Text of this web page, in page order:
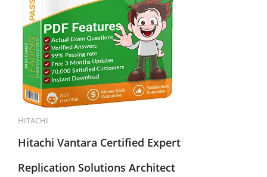
HITACHI
Hitachi Vantara Certified Expert
Replication Solutions Architect